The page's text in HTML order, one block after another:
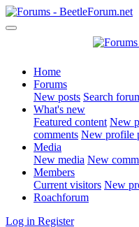
Home
Forums
New posts Search
What's new
Featured content New
comments New profile
Media
New media New
Members
Current visitors New
Roachforum
Log in Register